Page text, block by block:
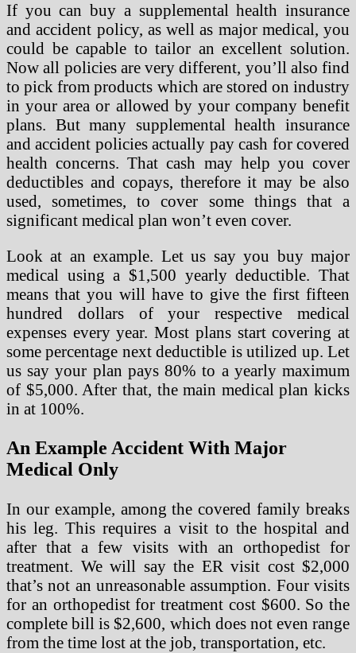
If you can buy a supplemental health insurance
and accident policy, as well as major medical, you
could be capable to tailor an excellent solution.
Now all policies are very different, you’ll also find
to pick from products which are stored on industry
in your area or allowed by your company benefit
plans. But many supplemental health insurance
and accident policies actually pay cash for covered
health concerns. That cash may help you cover
deductibles and copays, therefore it may be also
used, sometimes, to cover some things that a
significant medical plan won’t even cover.
Look at an example. Let us say you buy major
medical using a $1,500 yearly deductible. That
means that you will have to give the first fifteen
hundred dollars of your respective medical
expenses every year. Most plans start covering at
some percentage next deductible is utilized up. Let
us say your plan pays 80% to a yearly maximum
of $5,000. After that, the main medical plan kicks
in at 100%.
An Example Accident With Major
Medical Only
In our example, among the covered family breaks
his leg. This requires a visit to the hospital and
after that a few visits with an orthopedist for
treatment. We will say the ER visit cost $2,000
that’s not an unreasonable assumption. Four visits
for an orthopedist for treatment cost $600. So the
complete bill is $2,600, which does not even range
from the time lost at the job, transportation, etc.